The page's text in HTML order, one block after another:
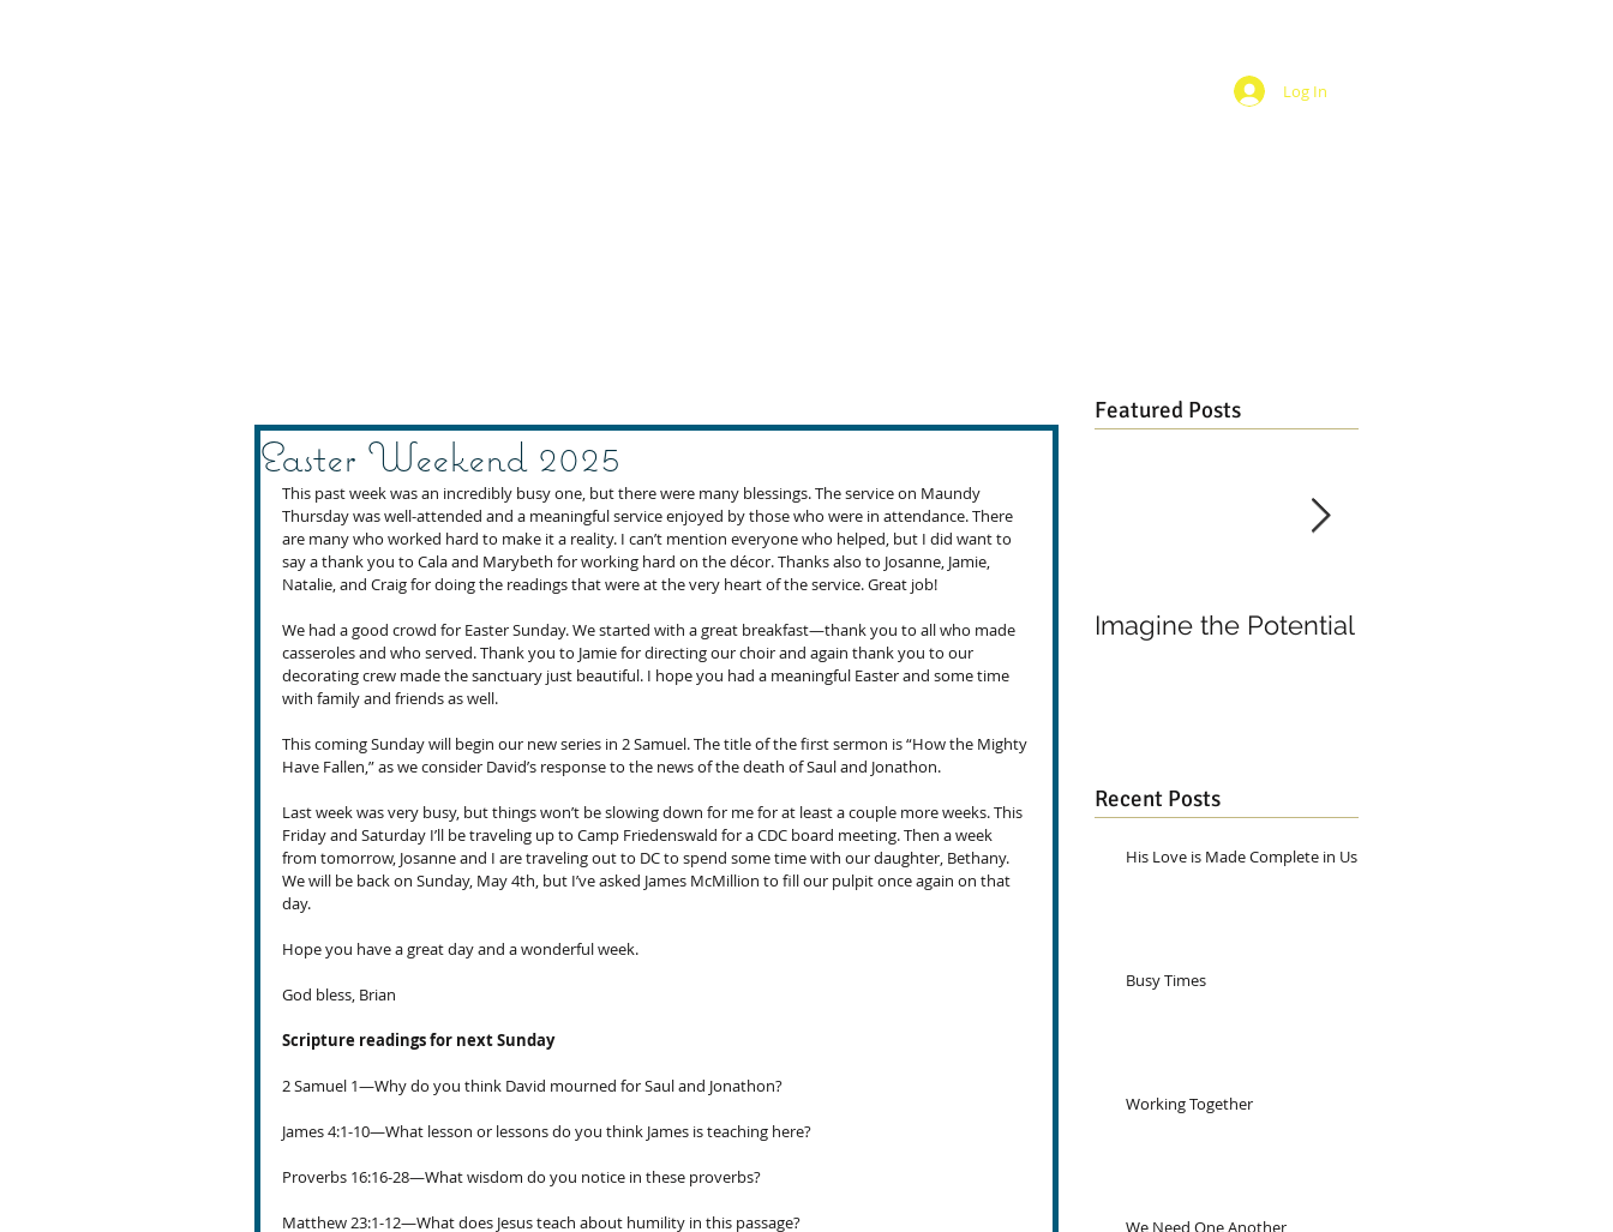
Log In
Easter Weekend 2025
This past week was an incredibly busy one, but there were many blessings. The service on Maundy
Thursday was well-attended and a meaningful service enjoyed by those who were in attendance. There
are many who worked hard to make it a reality. I can’t mention everyone who helped, but I did want to
say a thank you to Cala and Marybeth for working hard on the décor. Thanks also to Josanne, Jamie,
Natalie, and Craig for doing the readings that were at the very heart of the service. Great job!
We had a good crowd for Easter Sunday. We started with a great breakfast—thank you to all who made
casseroles and who served. Thank you to Jamie for directing our choir and again thank you to our
decorating crew made the sanctuary just beautiful. I hope you had a meaningful Easter and some time
with family and friends as well.
This coming Sunday will begin our new series in 2 Samuel. The title of the first sermon is “How the Mighty
Have Fallen,” as we consider David’s response to the news of the death of Saul and Jonathon.
Last week was very busy, but things won’t be slowing down for me for at least a couple more weeks. This
Friday and Saturday I’ll be traveling up to Camp Friedenswald for a CDC board meeting. Then a week
from tomorrow, Josanne and I are traveling out to DC to spend some time with our daughter, Bethany.
We will be back on Sunday, May 4th, but I’ve asked James McMillion to fill our pulpit once again on that
day.
Hope you have a great day and a wonderful week.
God bless, Brian
Scripture readings for next Sunday
2 Samuel 1—Why do you think David mourned for Saul and Jonathon?
James 4:1-10—What lesson or lessons do you think James is teaching here?
Proverbs 16:16-28—What wisdom do you notice in these proverbs?
Matthew 23:1-12—What does Jesus teach about humility in this passage?
Featured Posts
Imagine the Potential
Recent Posts
His Love is Made Complete in Us
Busy Times
Working Together
We Need One Another